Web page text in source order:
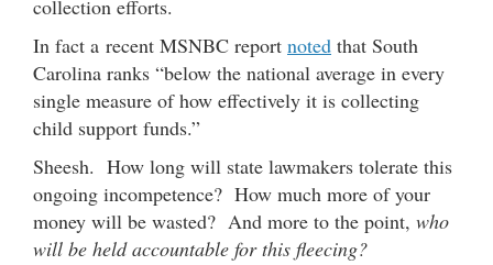
collection efforts.
In fact a recent MSNBC report noted that South
Carolina ranks “below the national average in every
single measure of how effectively it is collecting
child support funds.”
Sheesh. How long will state lawmakers tolerate this
ongoing incompetence? How much more of your
money will be wasted? And more to the point, who
will be held accountable for this fleecing?